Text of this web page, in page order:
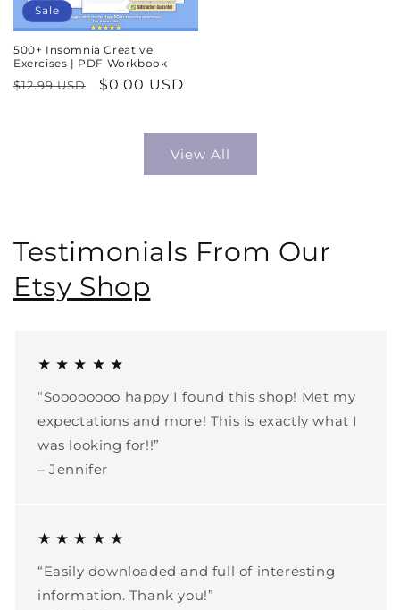
Sale
500+ Insomnia Creative
Exercises | PDF Workbook
Regular
$12.99 USD
Sale
$0.00 USD
View All
Testimonials From Our
Etsy Shop
★ ★ ★ ★ ★
“Soooooooo happy I found this shop! Met my
expectations and more! This is exactly what I
was looking for!!”
– Jennifer
★ ★ ★ ★ ★
“Easily downloaded and full of interesting
information. Thank you!”